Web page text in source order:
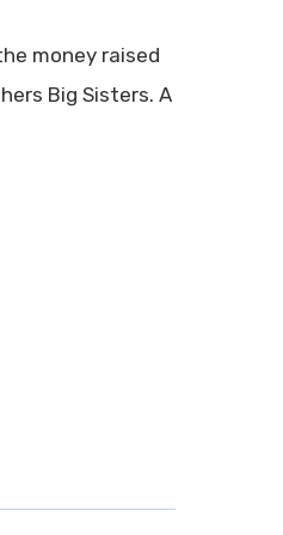
money raised
Big Sisters. A